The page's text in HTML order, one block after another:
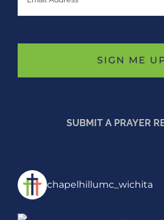
SUBMIT A PRAYER
chapelhillumc_wichita